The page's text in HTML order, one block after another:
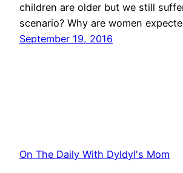
children are older but we still
scenario? Why are women
September 19, 2016
On The Daily With Dyldyl's Mom